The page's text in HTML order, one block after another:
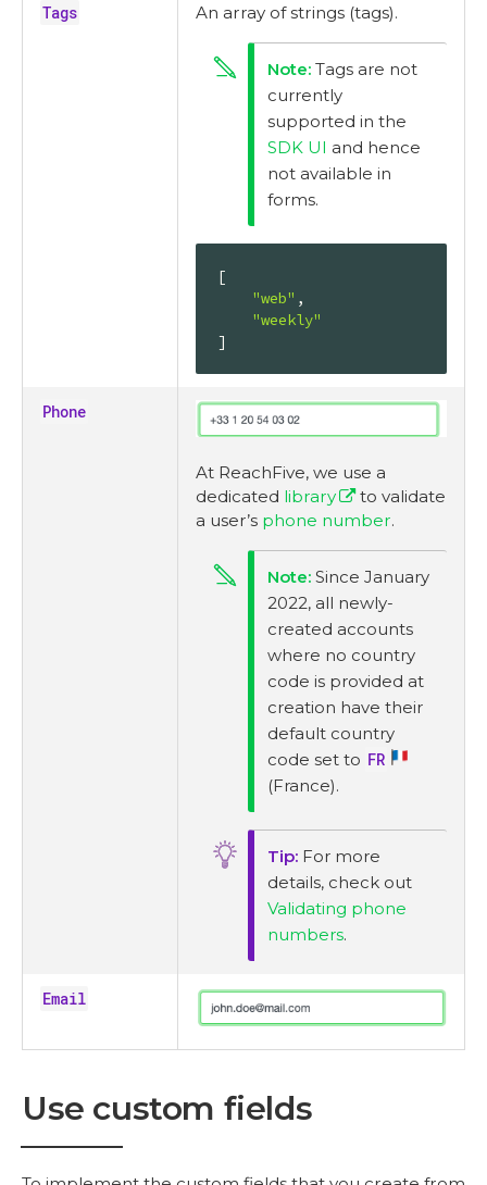
Tags An array of strings (tags).
Tags are not
currently
supported in the
SDK UI and hence
not available in
forms.
[
"web" ,
"weekly"
]
Phone
At ReachFive, we use a
dedicated library
to validate
a user’s phone number.
Since January
2022, all newly-
created accounts
where no country
code is provided at
creation have their
default country
code set to FR
(France).
For more
details, check out
Validating phone
numbers.
Email
Use custom fields